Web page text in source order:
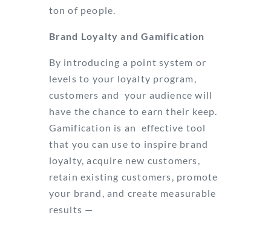
ton of people.
Brand Loyalty and Gamification
By introducing a point system or
levels to your loyalty program,
customers and your audience will
have the chance to earn their keep.
Gamification is an effective tool
that you can use to inspire brand
loyalty, acquire new customers,
retain existing customers, promote
your brand, and create measurable
results —